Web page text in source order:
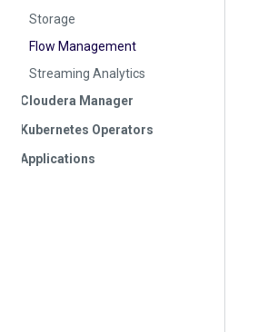
Storage
Flow Management
Streaming Analytics
Manager
Operators